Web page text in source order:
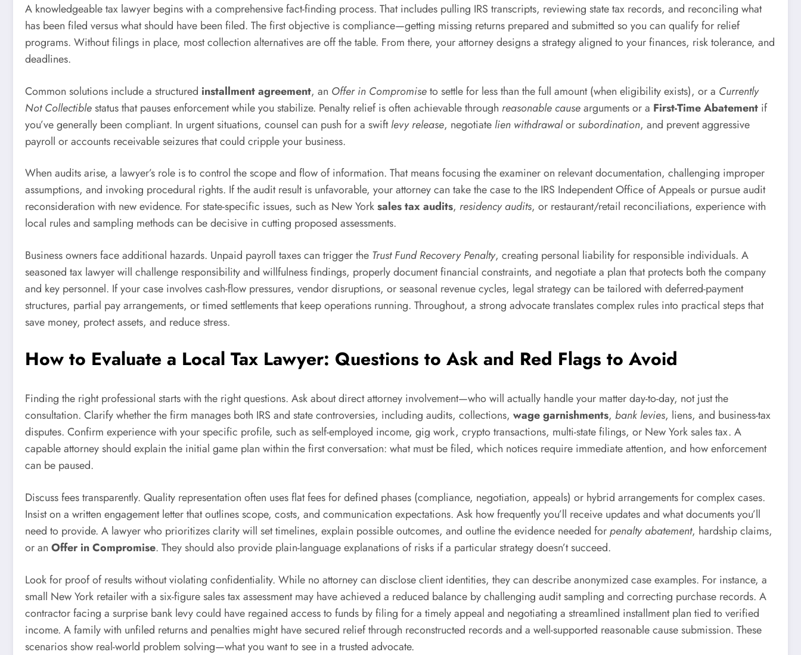
A knowledgeable tax lawyer begins with a comprehensive fact-finding process. That includes pulling IRS transcripts, reviewing state tax records, and reconciling what
has been filed versus what should have been filed. The first objective is compliance—getting missing returns prepared and submitted so you can qualify for relief
programs. Without filings in place, most collection alternatives are off the table. From there, your attorney designs a strategy aligned to your finances, risk tolerance, and
deadlines.
Common solutions include a structured installment agreement, an Offer in Compromiseto settle for less than the full amount (when eligibility exists), or a Currently
Not Collectiblestatus that pauses enforcement while you stabilize. Penalty relief is often achievable through reasonable causearguments or a First-Time Abatement if
you’ve generally been compliant. In urgent situations, counsel can push for a swiftlevy release, negotiate lien withdrawalorsubordination, and prevent aggressive
payroll or accounts receivable seizures that could cripple your business.
When audits arise, a lawyer’s role is to control the scope and flow of information. That means focusing the examiner on relevant documentation, challenging improper
assumptions, and invoking procedural rights. If the audit result is unfavorable, your attorney can take the case to the IRS Independent Office of Appeals or pursue audit
reconsideration with new evidence. For state-specific issues, such as New Yorksales tax audits, residency audits, or restaurant/retail reconciliations, experience with
local rules and sampling methods can be decisive in cutting proposed assessments.
Business owners face additional hazards. Unpaid payroll taxes can trigger the Trust Fund Recovery Penalty, creating personal liability for responsible individuals. A
seasoned tax lawyer will challenge responsibility and willfulness findings, properly document financial constraints, and negotiate a plan that protects both the company
and key personnel. If your case involves cash-flow pressures, vendor disruptions, or seasonal revenue cycles, legal strategy can be tailored with deferred-payment
structures, partial pay arrangements, or timed settlements that keep operations running. Throughout, a strong advocate translates complex rules into practical steps that
save money, protect assets, and reduce stress.
How to Evaluate a Local Tax Lawyer: Questions to Ask and Red Flags to Avoid
Finding the right professional starts with the right questions. Ask about direct attorney involvement—who will actually handle your matter day-to-day, not just the
consultation. Clarify whether the firm manages both IRS and state controversies, including audits, collections, wage garnishments, bank levies, liens, and business-tax
disputes. Confirm experience with your specific profile, such as self-employed income, gig work, crypto transactions, multi-state filings, or New York sales tax. A
capable attorney should explain the initial game plan within the first conversation: what must be filed, which notices require immediate attention, and how enforcement
can be paused.
Discuss fees transparently. Quality representation often uses flat fees for defined phases (compliance, negotiation, appeals) or hybrid arrangements for complex cases.
Insist on a written engagement letter that outlines scope, costs, and communication expectations. Ask how frequently you’ll receive updates and what documents you’ll
need to provide. A lawyer who prioritizes clarity will set timelines, explain possible outcomes, and outline the evidence needed forpenalty abatement, hardship claims,
or an Offer in Compromise. They should also provide plain-language explanations of risks if a particular strategy doesn’t succeed.
Look for proof of results without violating confidentiality. While no attorney can disclose client identities, they can describe anonymized case examples. For instance, a
small New York retailer with a six-figure sales tax assessment may have achieved a reduced balance by challenging audit sampling and correcting purchase records. A
contractor facing a surprise bank levy could have regained access to funds by filing for a timely appeal and negotiating a streamlined installment plan tied to verified
income. A family with unfiled returns and penalties might have secured relief through reconstructed records and a well-supported reasonable cause submission. These
scenarios show real-world problem solving—what you want to see in a trusted advocate.